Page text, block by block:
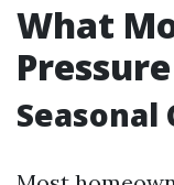
What